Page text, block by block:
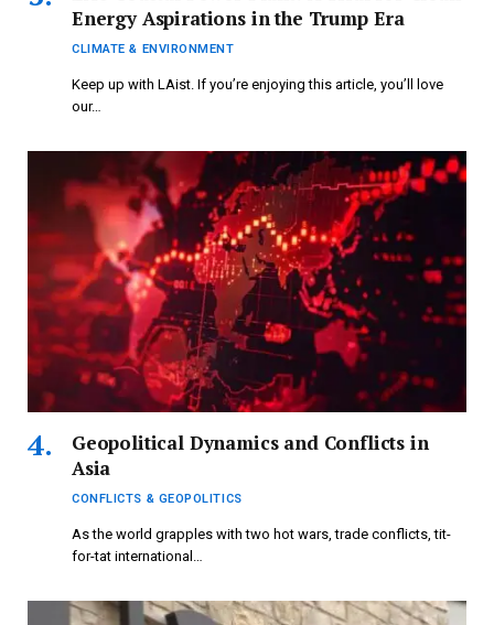
Energy Aspirations in the Trump Era
CLIMATE & ENVIRONMENT
Keep up with LAist. If you’re enjoying this article, you’ll love
our…
Geopolitical Dynamics and Conflicts in
Asia
CONFLICTS & GEOPOLITICS
As the world grapples with two hot wars, trade conflicts, tit-
for-tat international…